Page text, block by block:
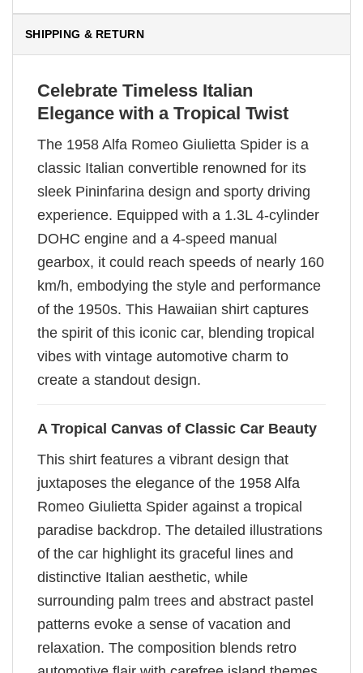
SHIPPING & RETURN
Celebrate Timeless Italian
Elegance with a Tropical Twist
The 1958 Alfa Romeo Giulietta Spider is a
classic Italian convertible renowned for its
sleek Pininfarina design and sporty driving
experience. Equipped with a 1.3L 4-cylinder
DOHC engine and a 4-speed manual
gearbox, it could reach speeds of nearly 160
km/h, embodying the style and performance
of the 1950s. This Hawaiian shirt captures
the spirit of this iconic car, blending tropical
vibes with vintage automotive charm to
create a standout design.
A Tropical Canvas of Classic Car Beauty
This shirt features a vibrant design that
juxtaposes the elegance of the 1958 Alfa
Romeo Giulietta Spider against a tropical
paradise backdrop. The detailed illustrations
of the car highlight its graceful lines and
distinctive Italian aesthetic, while
surrounding palm trees and abstract pastel
patterns evoke a sense of vacation and
relaxation. The composition blends retro